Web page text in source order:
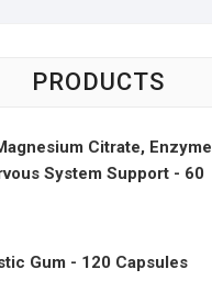
PRODUCTS
Citrate, Enzyme
System Support - 60
Gum - 120 Capsules